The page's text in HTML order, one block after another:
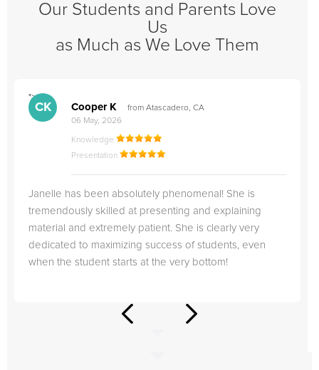
Our Students and Parents Love
Us
as Much as We Love Them
">
CK Cooper K
from Atascadero, CA
06 May, 2026
Knowledge
Presentation
Janelle has been absolutely phenomenal! She is
tremendously skilled at presenting and explaining
material and extremely patient. She is clearly very
dedicated to maximizing success of students, even
when the student starts at the very bottom!